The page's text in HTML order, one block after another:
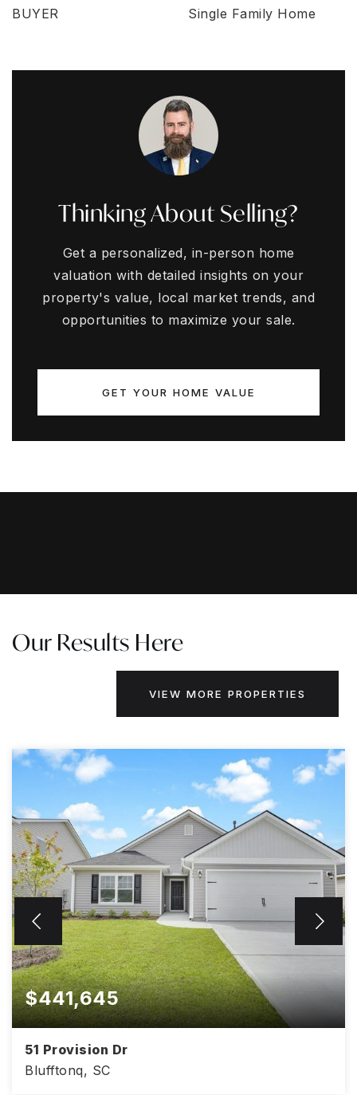
BUYER Single Family Home
Thinking About Selling?
Get a personalized, in-person home
valuation with detailed insights on your
property's value, local market trends, and
opportunities to maximize your sale.
GET YOUR HOME VALUE
Our Results Here
VIEW MORE PROPERTIES
$441,645
51 Provision Dr
Blufftonq, SC